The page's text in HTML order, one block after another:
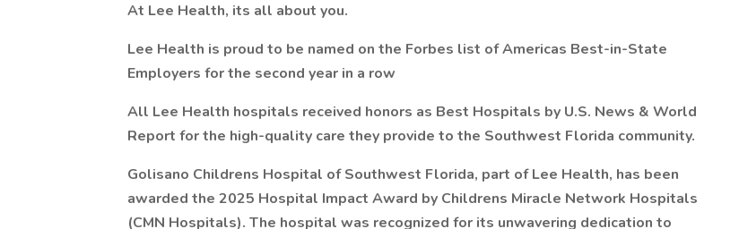
At Lee Health, its all about you.
Lee Health is proud to be named on the Forbes list of Americas Best-in-State
Employers for the second year in a row
All Lee Health hospitals received honors as Best Hospitals by U.S. News & World
Report for the high-quality care they provide to the Southwest Florida community.
Golisano Childrens Hospital of Southwest Florida, part of Lee Health, has been
awarded the 2025 Hospital Impact Award by Childrens Miracle Network Hospitals
(CMN Hospitals). The hospital was recognized for its unwavering dedication to